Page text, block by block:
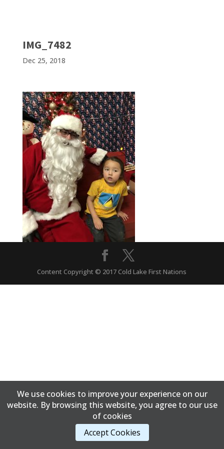
IMG_7482
Dec 25, 2018
Content Copyright © 2017 Cold Lake First Nations
We use cookies to improve your experience on our
website. By browsing this website, you agree to our use
of cookies
Accept Cookies